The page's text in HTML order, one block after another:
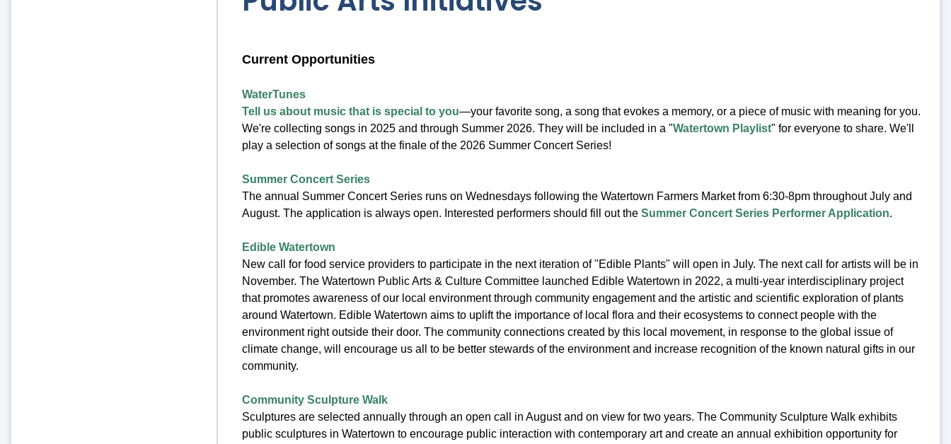
Current Opportunities
WaterTunes
Tell us about music that is special to you—your favorite song, a song that evokes a memory, or a piece of music with meaning for you.
We're collecting songs in 2025 and through Summer 2026. They will be included in a "Watertown Playlist" for everyone to share. We'll
play a selection of songs at the finale of the 2026 Summer Concert Series!
Summer Concert Series
The annual Summer Concert Series runs on Wednesdays following the Watertown Farmers Market from 6:30-8pm throughout July and
August. The application is always open. Interested performers should fill out the Summer Concert Series Performer Application.
Edible Watertown
New call for food service providers to participate in the next iteration of "Edible Plants" will open in July. The next call for artists will be in
November. The Watertown Public Arts & Culture Committee launched Edible Watertown in 2022, a multi-year interdisciplinary project
that promotes awareness of our local environment through community engagement and the artistic and scientific exploration of plants
around Watertown. Edible Watertown aims to uplift the importance of local flora and their ecosystems to connect people with the
environment right outside their door. The community connections created by this local movement, in response to the global issue of
climate change, will encourage us all to be better stewards of the environment and increase recognition of the known natural gifts in our
community.
Community Sculpture Walk
Sculptures are selected annually through an open call in August and on view for two years. The Community Sculpture Walk exhibits
public sculptures in Watertown to encourage public interaction with contemporary art and create an annual exhibition opportunity for